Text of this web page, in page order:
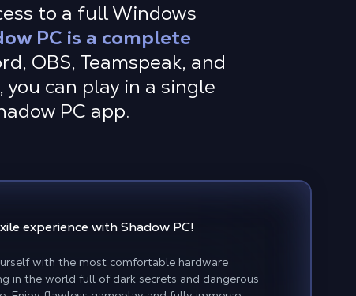
to a full Windows
PC is a complete
OBS, Teamspeak, and
can play in a single
PC app.
experiencewith Shadow PC!
with the most comfortable hardware
in the world full of dark secrets and dangerous